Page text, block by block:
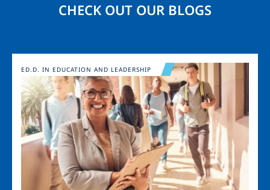
CHECK OUT OUR BLOGS
Image
ED.D. IN EDUCATION AND LEADERSHIP